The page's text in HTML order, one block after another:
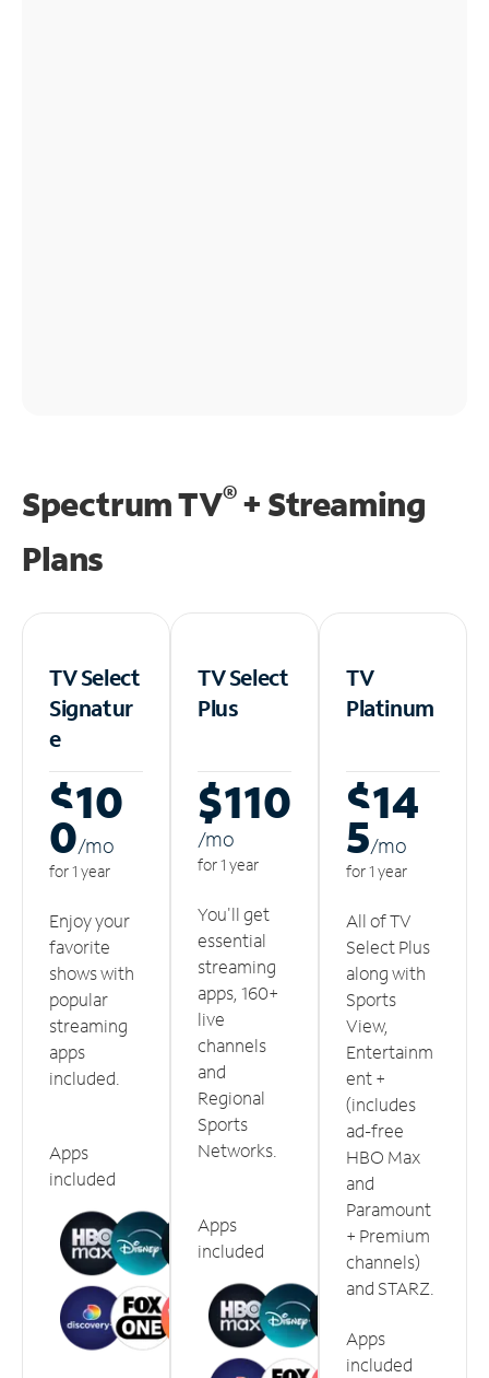
Spectrum TV®+ Streaming
Plans
TV Select
Signatur
e
$10
0/mo
for 1 year
Enjoy your
favorite
shows with
popular
streaming
apps
included.
Apps
included
TV Select
Plus
$110
/mo
for 1 year
You'll get
essential
streaming
apps, 160+
live
channels
and
Regional
Sports
Networks.
Apps
included
TV
Platinum
$14
5/mo
for 1 year
All of TV
Select Plus
along with
Sports
View,
Entertainm
ent +
(includes
ad-free
HBO Max
and
Paramount
+ Premium
channels)
and STARZ.
Apps
included